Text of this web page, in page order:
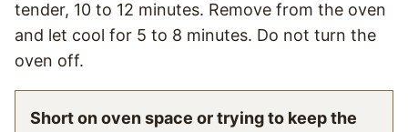
tender, 10 to 12 minutes. Remove from the oven
and let cool for 5 to 8 minutes. Do not turn the
oven off.
Short on oven space or trying to keep the